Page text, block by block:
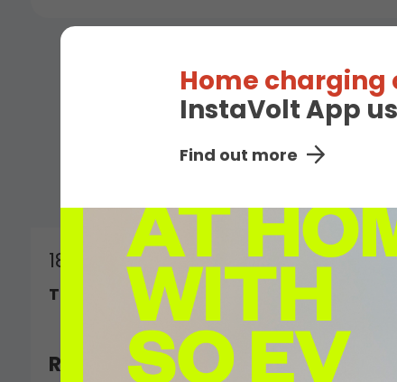
Home charging
InstaVolt App
Find out more
18th January 2026
Top 20 in The Sunday Times 100 Tech 2026
Read More